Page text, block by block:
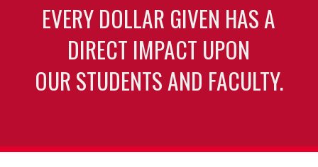
EVERY DOLLAR GIVEN HAS A
DIRECT IMPACT UPON
OUR STUDENTS AND FACULTY.